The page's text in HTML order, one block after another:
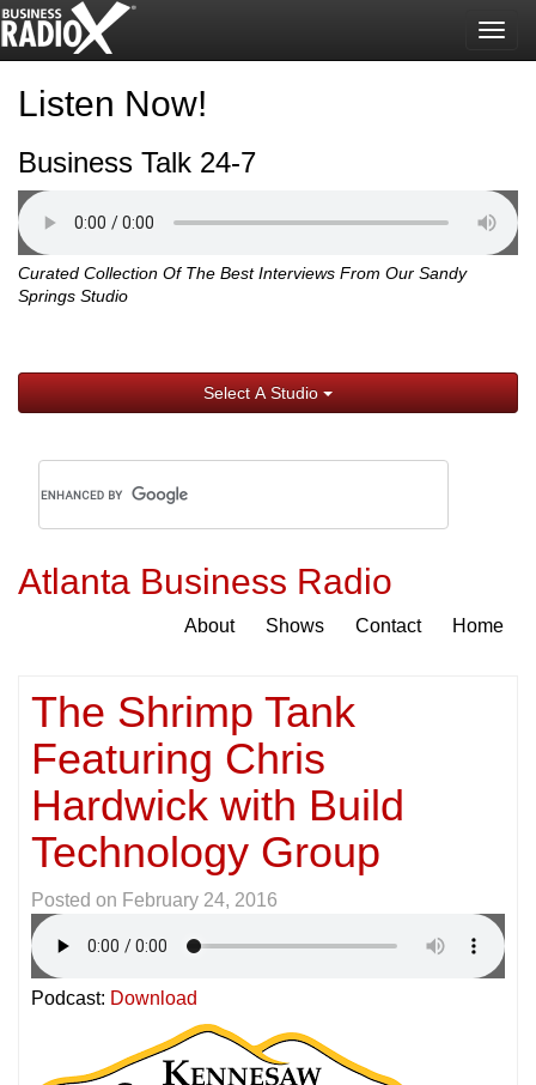
Listen Now!
Business Talk 24-7
Curated Collection Of The Best Interviews From Our Sandy
Springs Studio
Select A Studio
Atlanta Business Radio
About Shows Contact Home
The Shrimp Tank
Featuring Chris
Hardwick with Build
Technology Group
Posted on February 24, 2016
Podcast: Download